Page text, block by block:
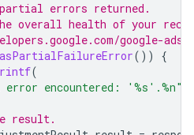
errors returned.
overall health of your
google-ads/
())
{
(
encountered: '%s'.%n"
result.